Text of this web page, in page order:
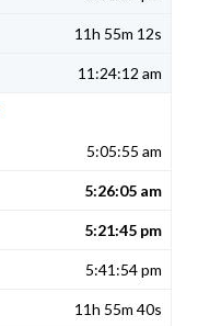
11h 55m 12s
11:24:12 am
5:05:55 am
5:26:05 am
5:21:45 pm
5:41:54 pm
11h 55m 40s